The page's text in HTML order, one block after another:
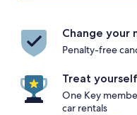
Change your
Penalty-free
Treat yourself
One Key
car rentals